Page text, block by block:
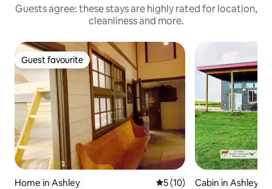
Guests agree: these stays are highly rated for location,
cleanliness and more.
Guest favourite
Guest favourite
Home in Ashley 5 out of 5 average rating,
5 (10)
Cabin in Ashley